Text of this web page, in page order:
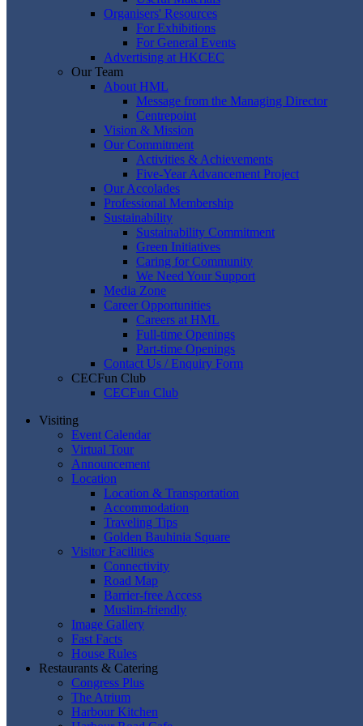
Organisers' Resources
For Exhibitions
For General Events
Advertising at HKCEC
Our Team
About HML
Message from the Managing Director
Centrepoint
Vision & Mission
Our Commitment
Activities & Achievements
Five-Year Advancement Project
Our Accolades
Professional Membership
Sustainability
Sustainability Commitment
Green Initiatives
Caring for Community
We Need Your Support
Media Zone
Career Opportunities
Careers at HML
Full-time Openings
Part-time Openings
Contact Us / Enquiry Form
CECFun Club
CECFun Club
Visiting
Event Calendar
Virtual Tour
Announcement
Location
Location & Transportation
Accommodation
Traveling Tips
Golden Bauhinia Square
Visitor Facilities
Connectivity
Road Map
Barrier-free Access
Muslim-friendly
Image Gallery
Fast Facts
House Rules
Restaurants & Catering
Congress Plus
The Atrium
Harbour Kitchen